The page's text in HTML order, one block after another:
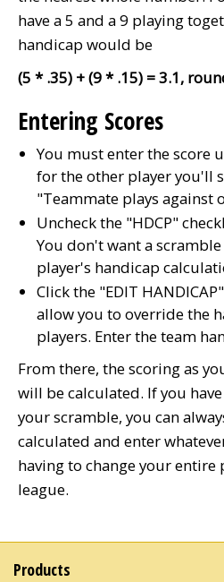
have a 5 and a 9 playing
handicap would be
(5 * .35) + (9 * .15) = 3.1,
Entering Scores
You must enter the score
for the other player you'll
"Teammate plays against
Uncheck the "HDCP"
You don't want a
player's handicap
Click the "EDIT
allow you to override the
players. Enter the team
From there, the scoring as
will be calculated. If you
your scramble, you can
calculated and enter
having to change your
league.
Products